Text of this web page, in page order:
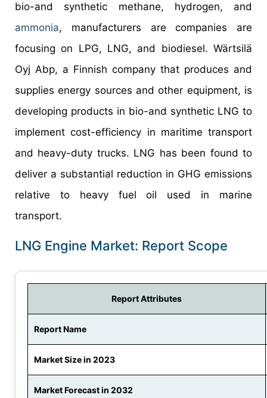
bio-and synthetic methane, hydrogen, and
ammonia, manufacturers are companies are
focusing on LPG, LNG, and biodiesel. Wärtsilä
Oyj Abp, a Finnish company that produces and
supplies energy sources and other equipment, is
developing products in bio-and synthetic LNG to
implement cost-efficiency in maritime transport
and heavy-duty trucks. LNG has been found to
deliver a substantial reduction in GHG emissions
relative to heavy fuel oil used in marine
transport.
LNG Engine Market: Report Scope
Report Attributes
Report Name
Market Size in 2023
Market Forecast in 2032